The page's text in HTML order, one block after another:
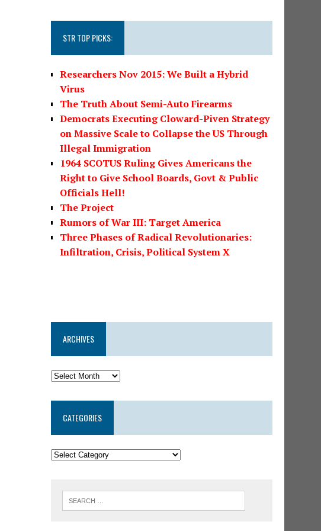
STR TOP PICKS:
Researchers Nov 2015: We Built a Hybrid
Virus
The Truth About Semi-Auto Firearms
Democrats Executing Cloward-Piven Strategy
on Massive Scale to Collapse the US Through
Illegal Immigration
1964 SCOTUS Ruling Gives Americans the
Right to Give School Boards, Govt & Public
Officials Hell!
The Project
Rumors of War III: Target America
Three Phases of Radical Revolutionaries:
Infiltration, Crisis, Political System X
ARCHIVES
CATEGORIES